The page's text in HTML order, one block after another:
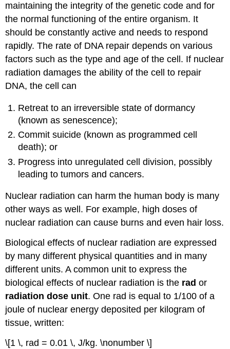
maintaining the integrity of the genetic code and for
the normal functioning of the entire organism. It
should be constantly active and needs to respond
rapidly. The rate of DNA repair depends on various
factors such as the type and age of the cell. If nuclear
radiation damages the ability of the cell to repair
DNA, the cell can
Retreat to an irreversible state of dormancy
(known as senescence);
Commit suicide (known as programmed cell
death); or
Progress into unregulated cell division, possibly
leading to tumors and cancers.
Nuclear radiation can harm the human body is many
other ways as well. For example, high doses of
nuclear radiation can cause burns and even hair loss.
Biological effects of nuclear radiation are expressed
by many different physical quantities and in many
different units. A common unit to express the
biological effects of nuclear radiation is the rad or
radiation dose unit. One rad is equal to 1/100 of a
joule of nuclear energy deposited per kilogram of
tissue, written:
\[1 \, rad = 0.01 \, J/kg. \nonumber \]